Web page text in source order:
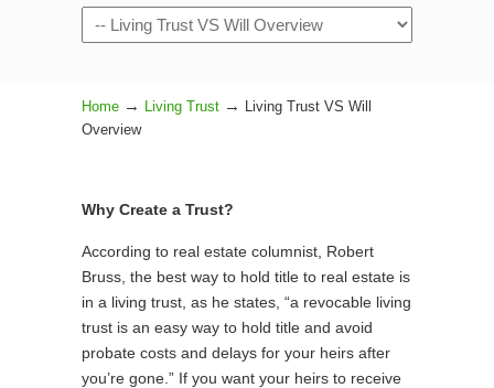
Navigation
Home → Living Trust →
Living Trust VS Will
Overview
Why Create a Trust?
According to real estate columnist, Robert
Bruss, the best way to hold title to real estate is
in a living trust, as he states, “a revocable living
trust is an easy way to hold title and avoid
probate costs and delays for your heirs after
you’re gone.” If you want your heirs to receive